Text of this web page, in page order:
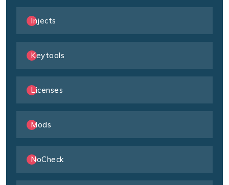
Injects
Keytools
Licenses
Mods
NoCheck